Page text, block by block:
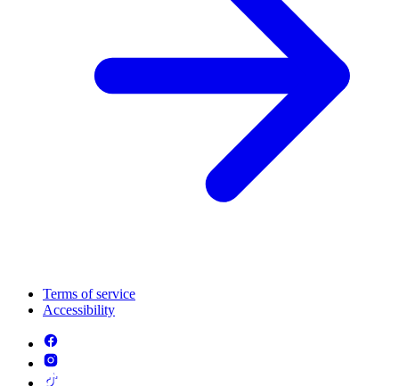
Terms of service
Accessibility